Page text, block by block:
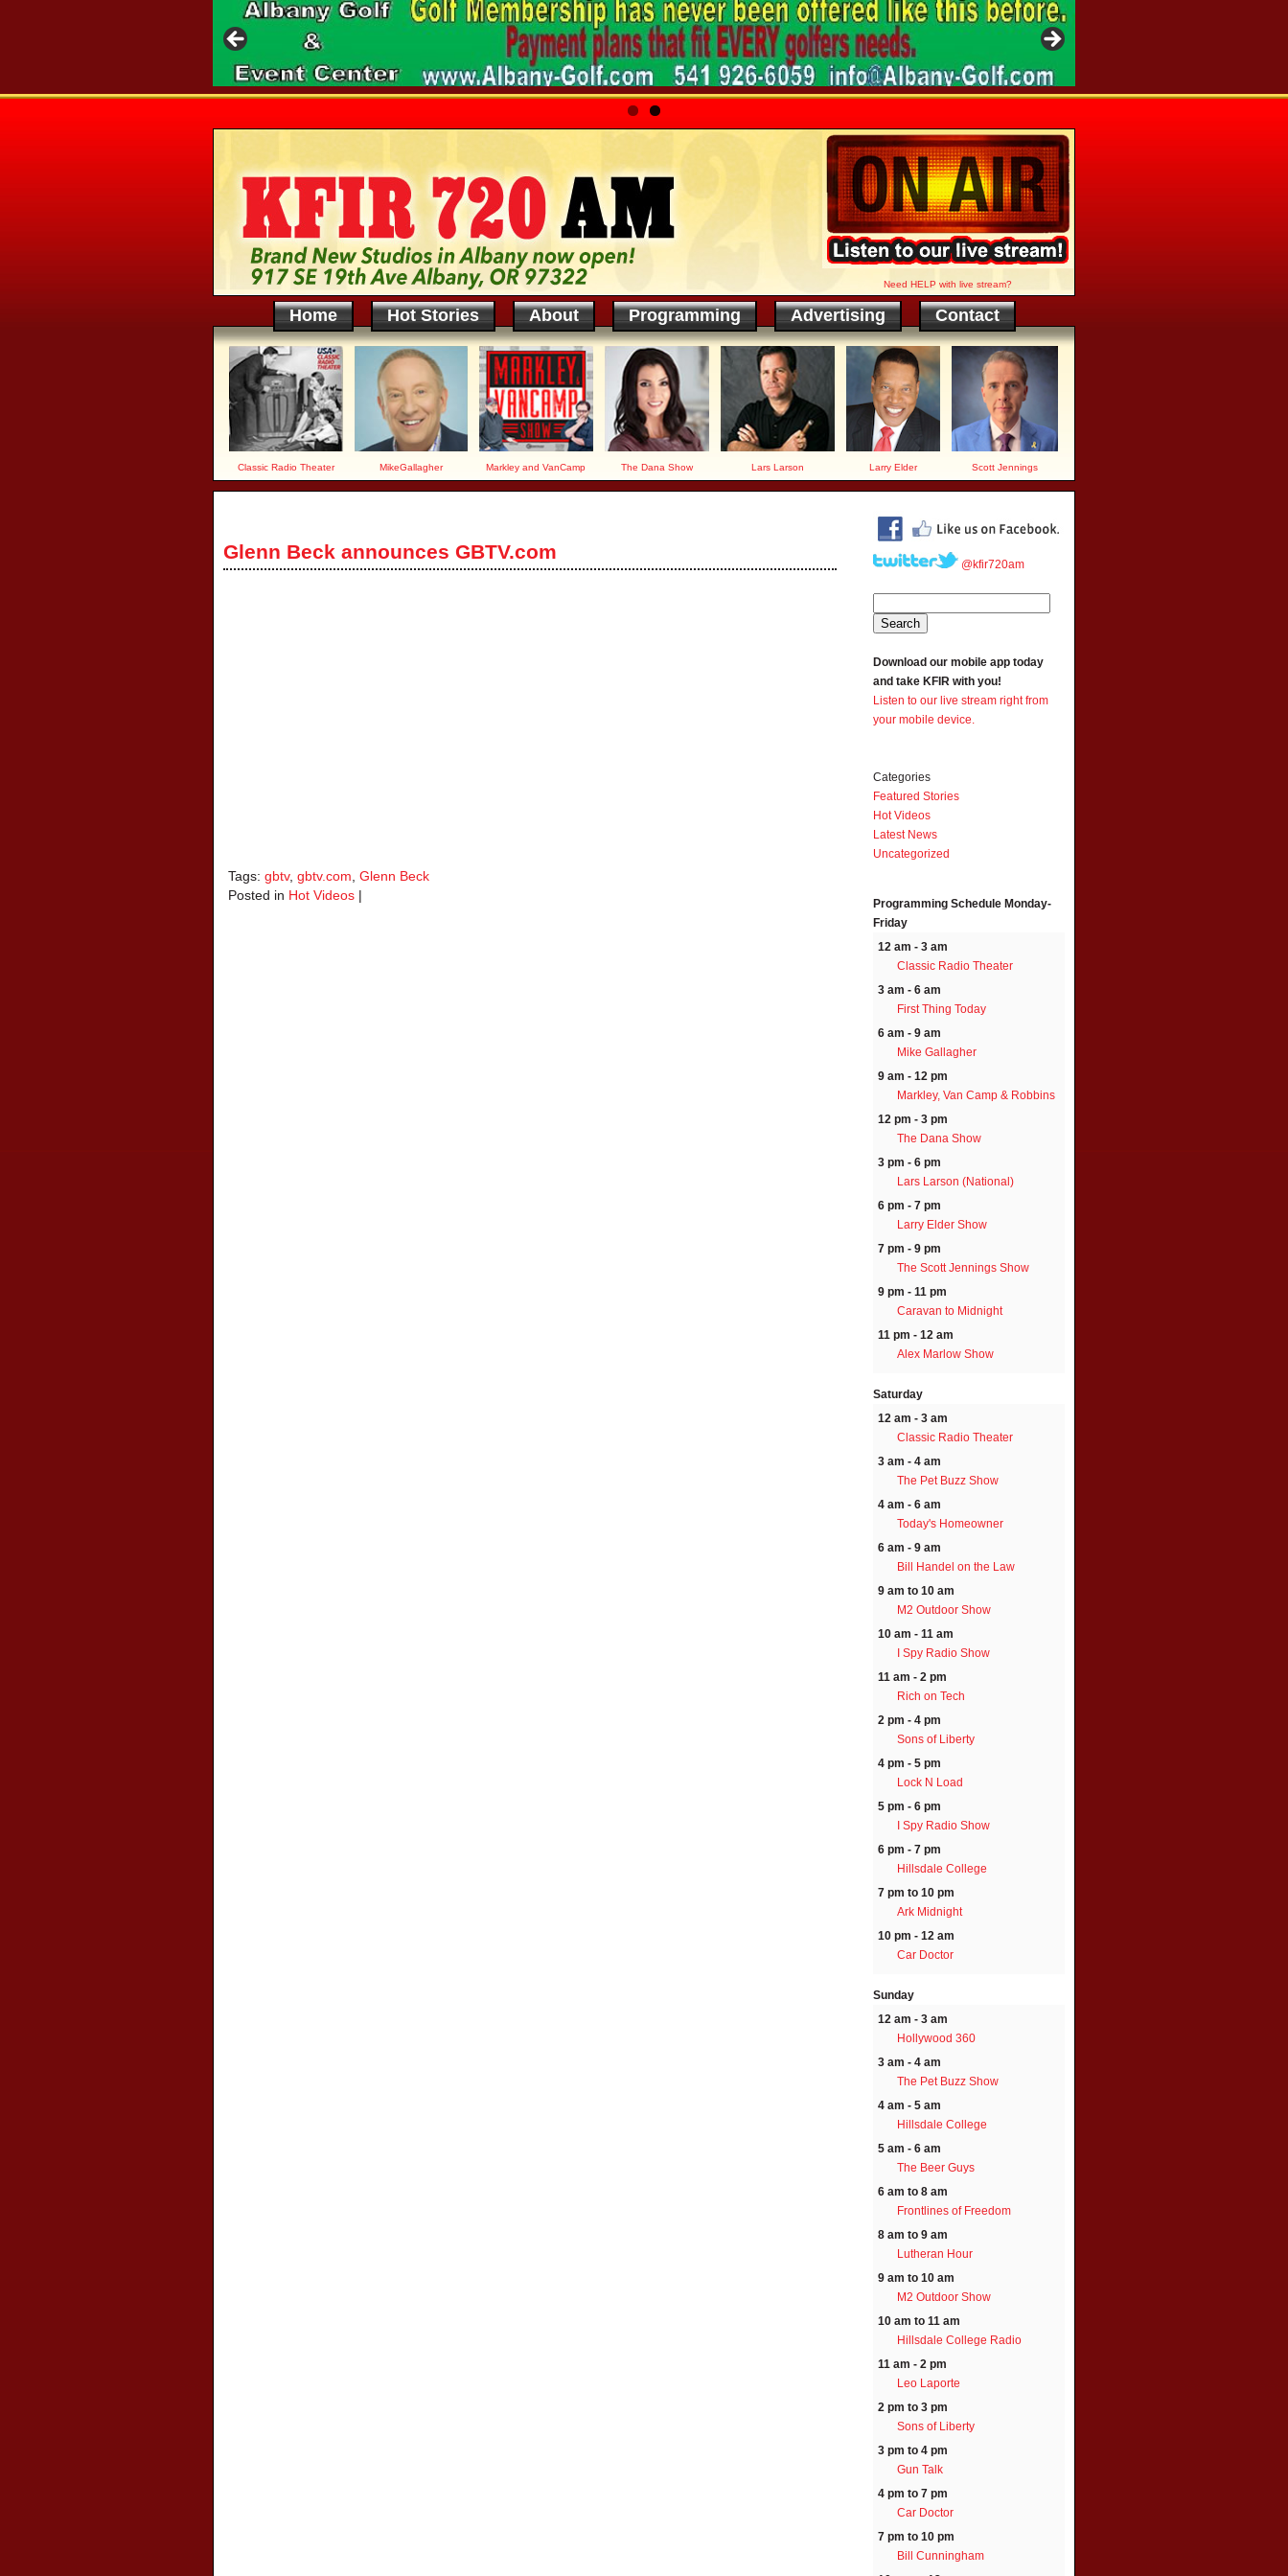
Need HELP with live stream?
Home Hot Stories About Programming Advertising Contact
Classic Radio Theater MikeGallagher Markley and VanCamp The Dana Show Lars Larson Larry Elder Scott Jennings
Glenn Beck announces GBTV.com
Tags: gbtv, gbtv.com Glenn Beck
Posted in Hot Videos |
@kfir720am
Download our mobile app today
and take KFIR with you!
Listen to our live stream right from
your mobile device.
Categories
Featured Stories
Hot Videos
Latest News
Uncategorized
Programming Schedule Monday-
Friday
12 am - 3 am
Classic Radio Theater
3 am - 6 am
First Thing Today
6 am - 9 am
Mike Gallagher
9 am - 12 pm
Markley, Van Camp & Robbins
12 pm - 3 pm
The Dana Show
3 pm - 6 pm
Lars Larson (National)
6 pm - 7 pm
Larry Elder Show
7 pm - 9 pm
The Scott Jennings Show
9 pm - 11 pm
Caravan to Midnight
11 pm - 12 am
Alex Marlow Show
Saturday
12 am - 3 am
Classic Radio Theater
3 am - 4 am
The Pet Buzz Show
4 am - 6 am
Today's Homeowner
6 am - 9 am
Bill Handel on the Law
9 am to 10 am
M2 Outdoor Show
10 am - 11 am
I Spy Radio Show
11 am - 2 pm
Rich on Tech
2 pm - 4 pm
Sons of Liberty
4 pm - 5 pm
Lock N Load
5 pm - 6 pm
I Spy Radio Show
6 pm - 7 pm
Hillsdale College
7 pm to 10 pm
Ark Midnight
10 pm - 12 am
Car Doctor
Sunday
12 am - 3 am
Hollywood 360
3 am - 4 am
The Pet Buzz Show
4 am - 5 am
Hillsdale College
5 am - 6 am
The Beer Guys
6 am to 8 am
Frontlines of Freedom
8 am to 9 am
Lutheran Hour
9 am to 10 am
M2 Outdoor Show
10 am to 11 am
Hillsdale College Radio
11 am - 2 pm
Leo Laporte
2 pm to 3 pm
Sons of Liberty
3 pm to 4 pm
Gun Talk
4 pm to 7 pm
Car Doctor
7 pm to 10 pm
Bill Cunningham